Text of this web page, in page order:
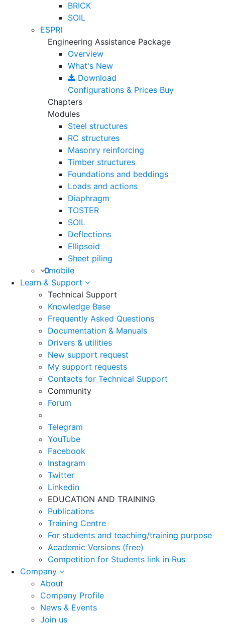
BRICK
SOIL
ESPRI
Engineering Assistance Package
Overview
What's New
Download
Configurations & Prices Buy
Chapters
Modules
Steel structures
RC structures
Masonry reinforcing
Timber structures
Foundations and beddings
Loads and actions
Diaphragm
TOSTER
SOIL
Deflections
Ellipsoid
Sheet piling
mobile
Learn & Support
Technical Support
Knowledge Base
Frequently Asked Questions
Documentation & Manuals
Drivers & utilities
New support request
My support requests
Contacts for Technical Support
Community
Forum
Telegram
YouTube
Facebook
Instagram
Twitter
Linkedin
EDUCATION AND TRAINING
Publications
Training Centre
For students and teaching/training purpose
Academic Versions (free)
Competition for Students link in Rus
Company
About
Company Profile
News & Events
Join us